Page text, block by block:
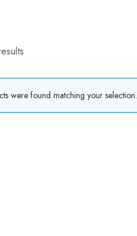
were found matching your selection.